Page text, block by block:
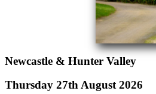
Newcastle & Hunter Valley
Thursday 27th August 2026